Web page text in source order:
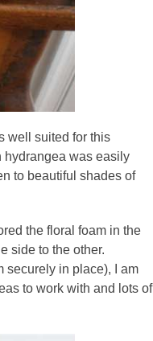
well suited for this
hydrangea was easily
to beautiful shades of
the floral foam in the
side to the other.
securely in place), I am
to work with and lots of